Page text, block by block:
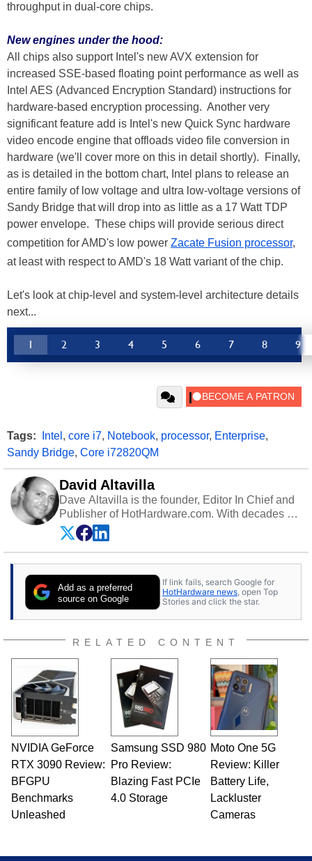
throughput in dual-core chips.
New engines under the hood:
All chips also support Intel's new AVX extension for
increased SSE-based floating point performance as well as
Intel AES (Advanced Encryption Standard) instructions for
hardware-based encryption processing. Another very
significant feature add is Intel's new Quick Sync hardware
video encode engine that offloads video file conversion in
hardware (we'll cover more on this in detail shortly). Finally,
as is detailed in the bottom chart, Intel plans to release an
entire family of low voltage and ultra low-voltage versions of
Sandy Bridge that will drop into as little as a 17 Watt TDP
power envelope. These chips will provide serious direct
competition for AMD's low power Zacate Fusion processor,
at least with respect to AMD's 18 Watt variant of the chip.
Let's look at chip-level and system-level architecture details
next...
1 2 3 4 5 6 7 8 9
Tags: Intel , core i7, Notebook, processor, Enterprise,
Sandy Bridge, Core i72820QM
David Altavilla
Dave Altavilla is the founder, Editor In Chief and
Publisher of HotHardware.com. With decades of
experience as a semiconductor sales engineer,
Dave Altavilla founded HotHardware.com over
25 years ago. Dave is also a published
publications and is a featured Tech Analyst
expert on various network media shows.
Add as a preferred
source on Google
If link fails, search Google for
HotHardware news , open Top
Stories and click the star.
RELATED CONTENT
NVIDIA GeForce
RTX 3090 Review:
BFGPU
Benchmarks
Unleashed
Samsung SSD 980
Pro Review:
Blazing Fast PCIe
4.0 Storage
Moto One 5G
Review: Killer
Battery Life,
Lackluster
Cameras